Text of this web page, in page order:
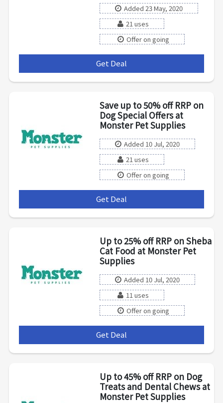
Added 23 May, 2020
21 uses
Offer on going
Get Deal
Save up to 50% off RRP on
Dog Special Offers at
Monster Pet Supplies
Added 10 Jul, 2020
21 uses
Offer on going
Get Deal
Up to 25% off RRP on Sheba
Cat Food at Monster Pet
Supplies
Added 10 Jul, 2020
11 uses
Offer on going
Get Deal
Up to 45% off RRP on Dog
Treats and Dental Chews at
Monster Pet Supplies